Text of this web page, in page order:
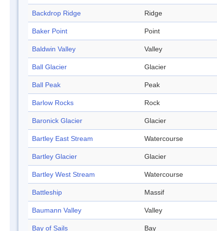
Backdrop Ridge Ridge
Baker Point Point
Baldwin Valley Valley
Ball Glacier Glacier
Ball Peak Peak
Barlow Rocks Rock
Baronick Glacier Glacier
Bartley East Stream Watercourse
Bartley Glacier Glacier
Bartley West Stream Watercourse
Battleship Massif
Baumann Valley Valley
Bay of Sails Bay